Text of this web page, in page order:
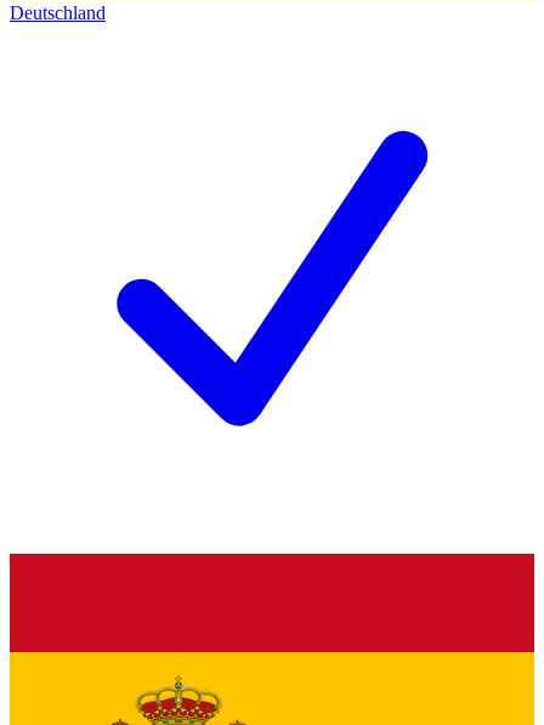
Deutschland